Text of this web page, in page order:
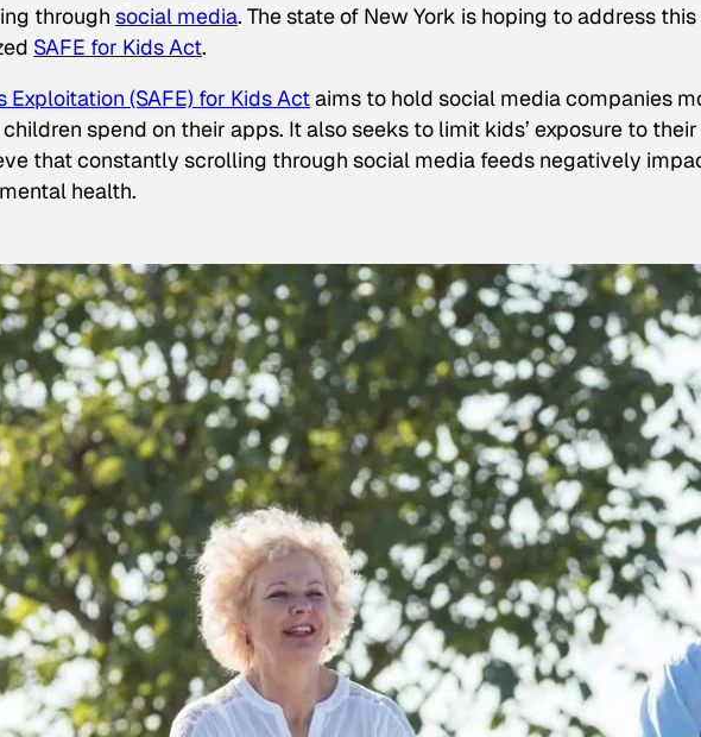
through social media. The state of New York is hoping to address this
SAFE for Kids Act.
(SAFE) for Kids Actaims to hold social media companies
spend on their apps. It also seeks to limit kids’ exposure to their
that constantly scrolling through social media feeds negatively
health.